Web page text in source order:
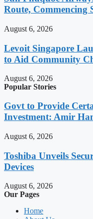
Route, Commencing
August 6, 2026
Levoit Singapore
to Aid Community
August 6, 2026
Popular Stories
Govt to Provide
Investment: Amir
August 6, 2026
Toshiba Unveils
Devices
August 6, 2026
Our Pages
Home